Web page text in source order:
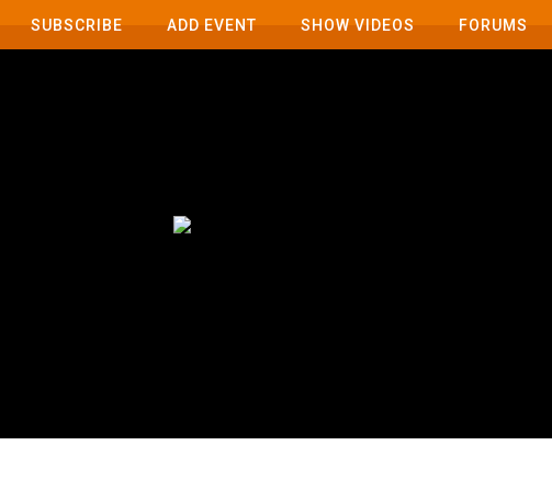
SUBSCRIBE ADD EVENT SHOW VIDEOS FORUMS